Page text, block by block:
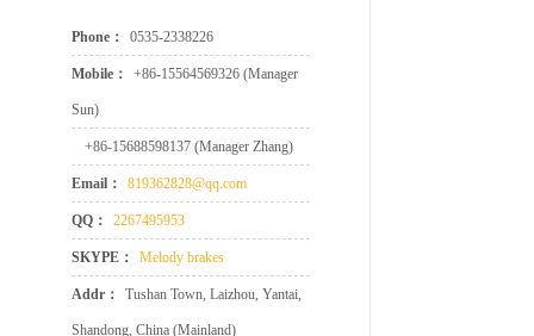
Phone： 0535-2338226
Mobile： +86-15564569326 (Manager
Sun)
+86-15688598137 (Manager Zhang)
Email： 819362828@qq.com
QQ： 2267495953
SKYPE： Melody brakes
Addr： Tushan Town, Laizhou, Yantai,
Shandong, China (Mainland)